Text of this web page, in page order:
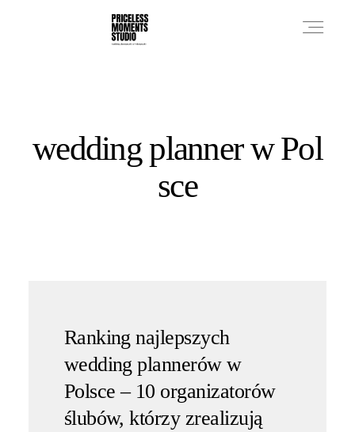
​wedding planner w Pol
sce
Ranking najlepszych
wedding plannerów w
Polsce – 10 organizatorów
ślubów, którzy zrealizują
PHOTO WORKS